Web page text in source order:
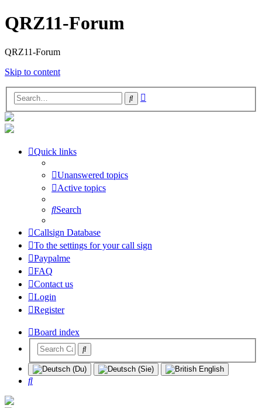
QRZ11-Forum
QRZ11-Forum
Skip to content
Search
Quick links
Unanswered topics
Active topics
Search
Callsign Database
To the settings for your call sign
Paypalme
FAQ
Contact us
Login
Register
Board index
Search